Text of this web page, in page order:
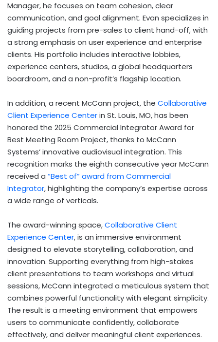
Manager, he focuses on team cohesion, clear
communication, and goal alignment. Evan specializes in
guiding projects from pre-sales to client hand-off, with
a strong emphasis on user experience and enterprise
clients. His portfolio includes interactive lobbies,
experience centers, studios, a global headquarters
boardroom, and a non-profit’s flagship location.
In addition, a recent McCann project, the Collaborative
Client Experience Centerin St. Louis, MO, has been
honored the 2025 Commercial Integrator Award for
Best Meeting Room Project, thanks to McCann
Systems’ innovative audiovisual integration. This
recognition marks the eighth consecutive year McCann
received a “Best of” award from Commercial
Integrator, highlighting the company’s expertise across
a wide range of verticals.
The award-winning space,Collaborative Client
Experience Center, is an immersive environment
designed to elevate storytelling, collaboration, and
innovation. Supporting everything from high-stakes
client presentations to team workshops and virtual
sessions, McCann integrated a meticulous system that
combines powerful functionality with elegant simplicity.
The result is a meeting environment that empowers
users to communicate confidently, collaborate
effectively, and deliver meaningful client experiences.